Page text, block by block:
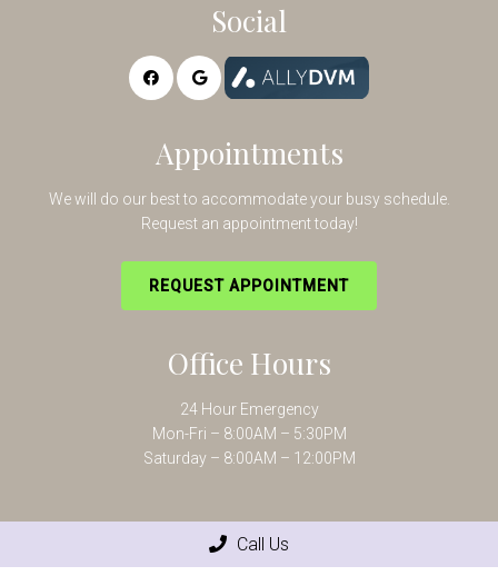
Social
Appointments
We will do our best to accommodate your busy schedule.
Request an appointment today!
REQUEST APPOINTMENT
Office Hours
24 Hour Emergency
Mon-Fri – 8:00AM – 5:30PM
Saturday – 8:00AM – 12:00PM
Contact Us
Call Us